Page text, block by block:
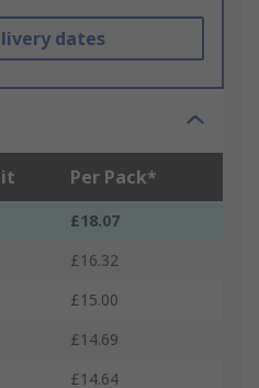
dates
Per Pack*
£18.07
£16.32
£15.00
£14.69
£14.64